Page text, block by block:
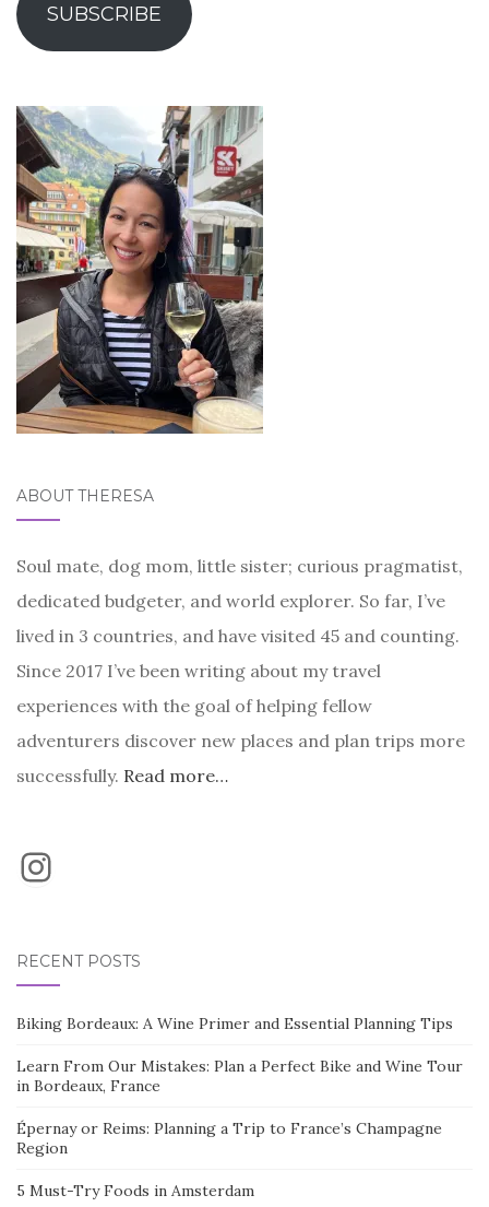
SUBSCRIBE
ABOUT THERESA
Soul mate, dog mom, little sister; curious pragmatist,
dedicated budgeter, and world explorer. So far, I’ve
lived in 3 countries, and have visited 45 and counting.
Since 2017 I’ve been writing about my travel
experiences with the goal of helping fellow
adventurers discover new places and plan trips more
successfully. Read more…
Instagram
RECENT POSTS
Biking Bordeaux: A Wine Primer and Essential Planning Tips
Learn From Our Mistakes: Plan a Perfect Bike and Wine Tour
in Bordeaux, France
Épernay or Reims: Planning a Trip to France’s Champagne
Region
5 Must-Try Foods in Amsterdam